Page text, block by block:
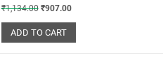
₹1,134.00 ₹907.00
ADD TO CART